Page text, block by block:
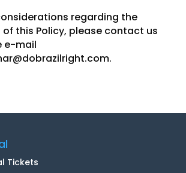
regarding the
this Policy, please contact us
e-mail
.
Tickets